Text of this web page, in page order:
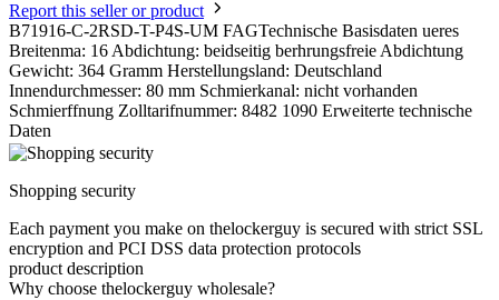
Report this seller or product
B71916-C-2RSD-T-P4S-UM FAGTechnische Basisdaten ueres
Breitenma: 16 Abdichtung: beidseitig berhrungsfreie Abdichtung
Gewicht: 364 Gramm Herstellungsland: Deutschland
Innendurchmesser: 80 mm Schmierkanal: nicht vorhanden
Schmierffnung Zolltarifnummer: 8482 1090 Erweiterte technische
Daten
Shopping security
Each payment you make on thelockerguy is secured with strict SSL
encryption and PCI DSS data protection protocols
product description
Why choose thelockerguy wholesale?